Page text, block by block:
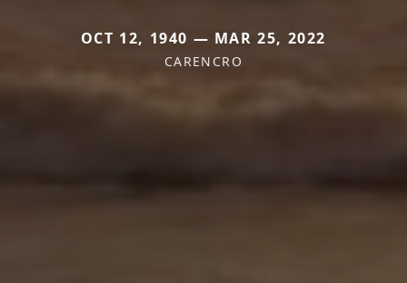
OCT 12, 1940 — MAR 25, 2022
CARENCRO